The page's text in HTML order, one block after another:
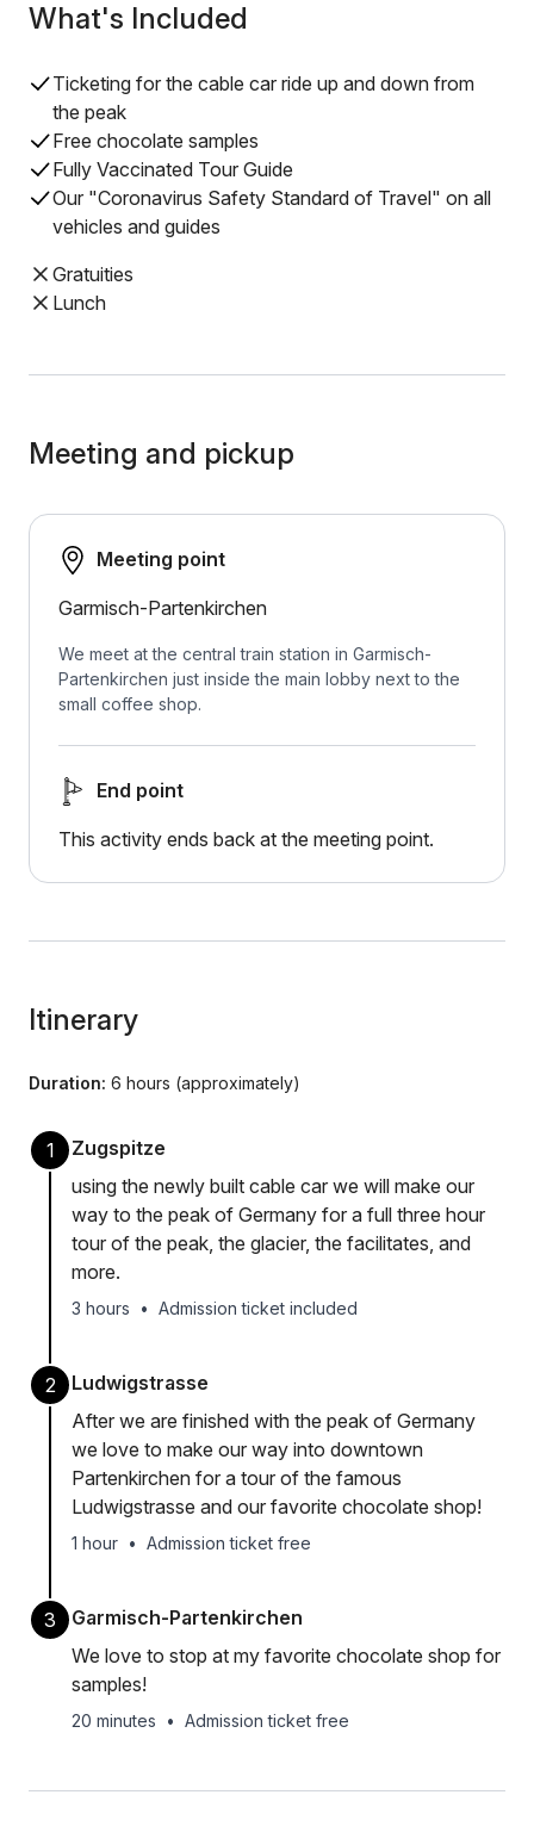
What's Included
Ticketing for the cable car ride up and down from
the peak
Free chocolate samples
Fully Vaccinated Tour Guide
Our "Coronavirus Safety Standard of Travel" on all
vehicles and guides
Gratuities
Lunch
Meeting and pickup
Meeting point
Garmisch-Partenkirchen
We meet at the central train station in Garmisch-
Partenkirchen just inside the main lobby next to the
small coffee shop.
End point
This activity ends back at the meeting point.
Itinerary
Duration: 6 hours (approximately)
1
Zugspitze
using the newly built cable car we will make our
way to the peak of Germany for a full three hour
tour of the peak, the glacier, the facilitates, and
more.
3 hours • Admission ticket included
2
Ludwigstrasse
After we are finished with the peak of Germany
we love to make our way into downtown
Partenkirchen for a tour of the famous
Ludwigstrasse and our favorite chocolate shop!
1 hour • Admission ticket free
3
Garmisch-Partenkirchen
We love to stop at my favorite chocolate shop for
samples!
20 minutes • Admission ticket free